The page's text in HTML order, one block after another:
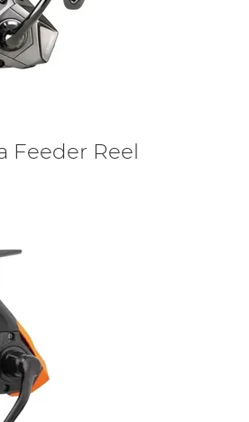
Feeder Reel